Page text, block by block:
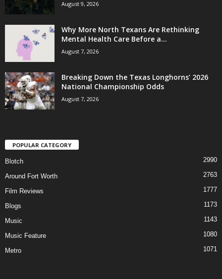
August 9, 2026
Why More North Texans Are Rethinking
Mental Health Care Before a...
August 7, 2026
Breaking Down the Texas Longhorns’ 2026
National Championship Odds
August 7, 2026
POPULAR CATEGORY
Blotch 2990
Around Fort Worth 2763
Film Reviews 1777
Blogs 1173
Music 1143
Music Feature 1080
Metro 1071